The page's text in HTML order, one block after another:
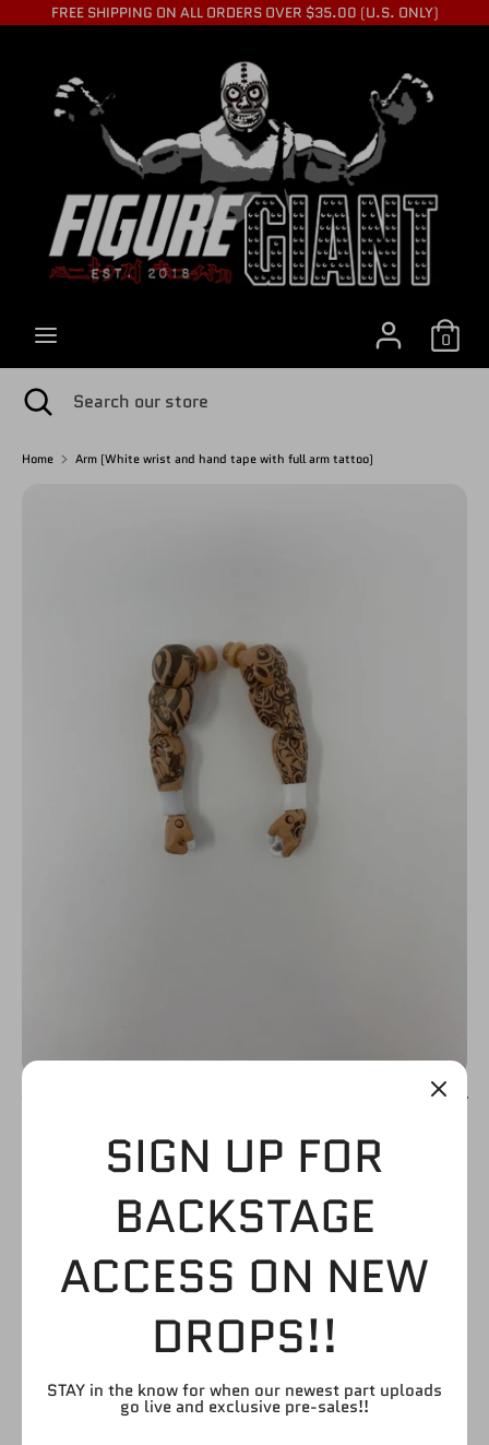
to FREE SHIPPING ON ALL ORDERS OVER $35.00 (U.S. ONLY)
0
C
U
R
R
E
N
SearchSearch
our
store
Search
our
Close
search
Home Arm (White wrist and hand tape with full arm tattoo)
ARM (WHITE WRIST
AND HAND TAPE
WITH FULL ARM
TATTOO)
$5.99
SIGN UP FOR
BACKSTAGE
ACCESS ON NEW
DROPS!!
STAY in the know for when our newest part uploads
go live and exclusive pre-sales!!